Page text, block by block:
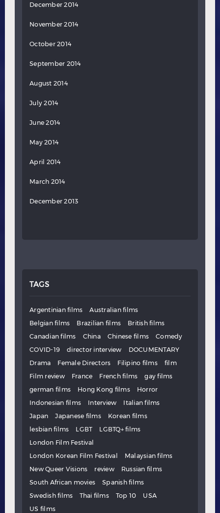
December 2014
November 2014
October 2014
September 2014
August 2014
July 2014
June 2014
May 2014
April 2014
March 2014
December 2013
TAGS
Argentinian films
Australian films
Belgian films
Brazilian films
British films
Canadian films
China Chinese films
Comedy
COVID-19
director interview
DOCUMENTARY
Drama
Female Directors Filipino films
film
Film review
France French films
gay films
german films
Hong Kong films
Horror
Indonesian films
Interview
Italian films
Japan
Japanese films
Korean films
lesbian films
LGBT
LGBTQ+ films
London Film Festival
London Korean Film Festival
Malaysian films
New Queer Visions
review
Russian films
South African movies
Spanish films
Swedish films
Thai films Top 10
USA
US films